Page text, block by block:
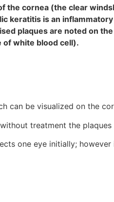
the cornea (the clear
keratitis is an
plaques are noted on
of white blood cell).
can be visualized on the
treatment the
one eye initially;